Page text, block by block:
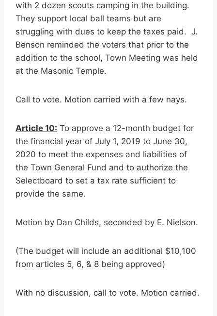
with 2 dozen scouts camping in the building.
They support local ball teams but are
struggling with dues to keep the taxes paid. J.
Benson reminded the voters that prior to the
addition to the school, Town Meeting was held
at the Masonic Temple.
Call to vote. Motion carried with a few nays.
Article 10: To approve a 12-month budget for
the financial year of July 1, 2019 to June 30,
2020 to meet the expenses and liabilities of
the Town General Fund and to authorize the
Selectboard to set a tax rate sufficient to
provide the same.
Motion by Dan Childs, seconded by E. Nielson.
(The budget will include an additional $10,100
from articles 5, 6, & 8 being approved)
With no discussion, call to vote. Motion carried.